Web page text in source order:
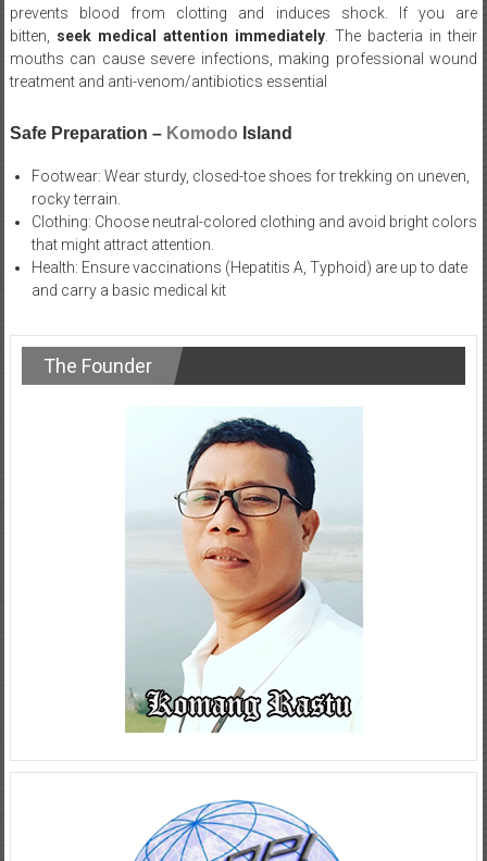
prevents blood from clotting and induces shock. If you are
bitten, seek medical attention immediately . The bacteria in their
mouths can cause severe infections, making professional wound
treatment and anti-venom/antibiotics essential
Safe Preparation – Komodo Island
Footwear: Wear sturdy, closed-toe shoes for trekking on uneven,
rocky terrain.
Clothing: Choose neutral-colored clothing and avoid bright colors
that might attract attention.
Health: Ensure vaccinations (Hepatitis A, Typhoid) are up to date
and carry a basic medical kit
The Founder